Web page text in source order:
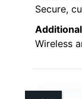
Secure,
Wireless